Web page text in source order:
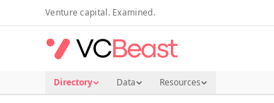
Skip to main content
Venture capital. Examined.
Directory Data Resources